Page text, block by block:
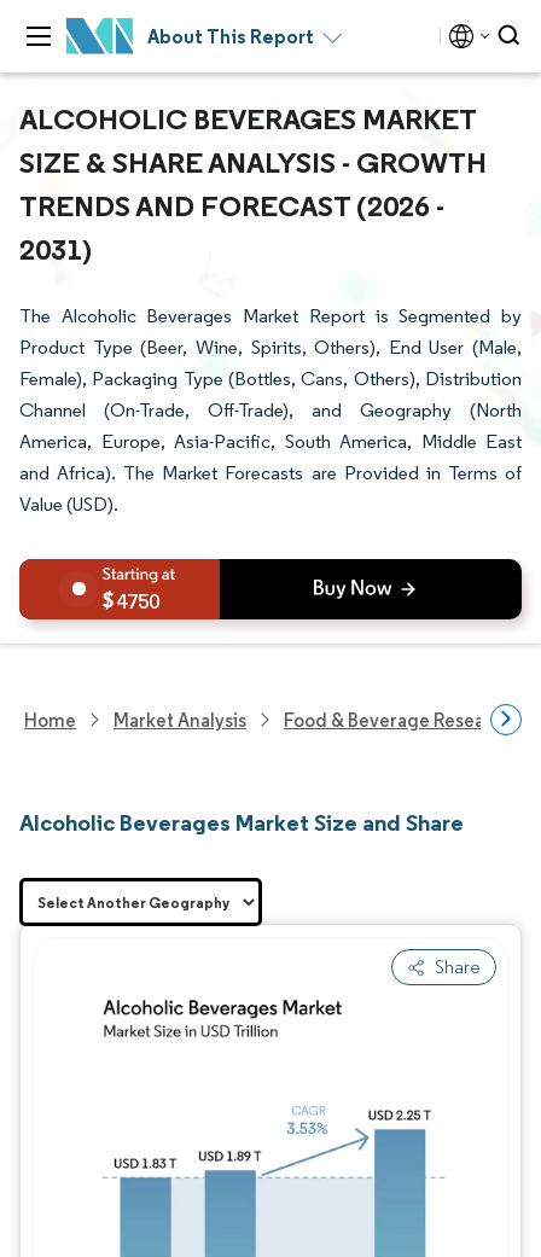
About This Report
ALCOHOLIC BEVERAGES MARKET
SIZE & SHARE ANALYSIS - GROWTH
TRENDS AND FORECAST (2026 -
2031)
The Alcoholic Beverages Market Report is Segmented by
Product Type (Beer, Wine, Spirits, Others), End User (Male,
Female), Packaging Type (Bottles, Cans, Others), Distribution
Channel (On-Trade, Off-Trade), and Geography (North
America, Europe, Asia-Pacific, South America, Middle East
and Africa). The Market Forecasts are Provided in Terms of
Value (USD).
4750
Home Market Analysis Food & Beverage Research
Alcoholic Beverages Market Size and Share
Share